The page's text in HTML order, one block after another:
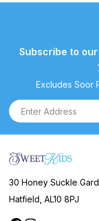
Subscribe to
Excludes Soor
30 Honey Suckle
Hatfield, AL10 8PJ